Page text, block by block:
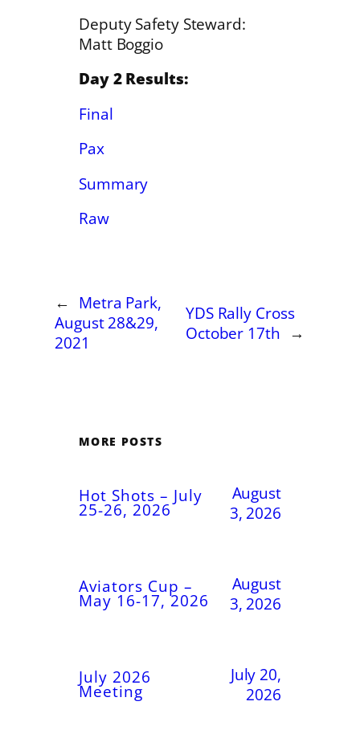
Deputy Safety Steward:
Matt Boggio
Day 2 Results:
Final
Pax
Summary
Raw
← Metra Park,
August 28&29,
2021
YDS Rally Cross
October 17th →
MORE POSTS
Hot Shots – July
25-26, 2026
August
3, 2026
Aviators Cup –
May 16-17, 2026
August
3, 2026
July 2026
Meeting
July 20,
2026